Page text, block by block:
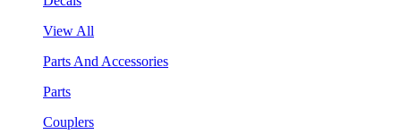
View All
Parts And Accessories
Parts
Couplers